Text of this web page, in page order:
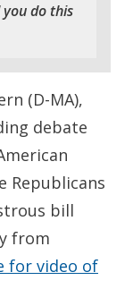
do this
(D-MA),
debate
Republicans
bill
from
for video of